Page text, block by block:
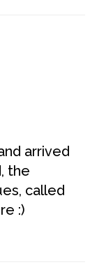
arrived
the
called
:)